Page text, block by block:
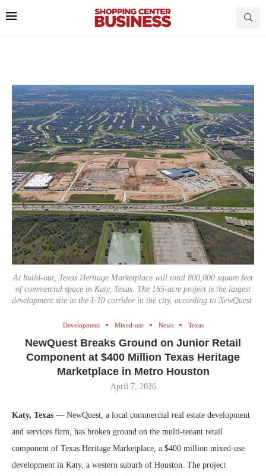
At build-out, Texas Heritage Marketplace will total 800,000 square feet
of commercial space in Katy, Texas. The 165-acre project is the largest
development site in the I-10 corridor in the city, according to NewQuest.
Development Mixed-use News Texas
NewQuest Breaks Ground on Junior Retail
Component at $400 Million Texas Heritage
Marketplace in Metro Houston
April 7, 2026
Katy, Texas — NewQuest, a local commercial real estate development
and services firm, has broken ground on the multi-tenant retail
component of Texas Heritage Marketplace, a $400 million mixed-use
development in Katy, a western suburb of Houston. The project